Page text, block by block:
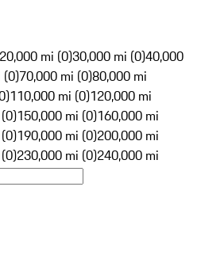
20,000 mi (0)30,000 mi (0)40,000
(0)70,000 mi (0)80,000 mi
110,000 mi (0)120,000 mi
150,000 mi (0)160,000 mi
190,000 mi (0)200,000 mi
230,000 mi (0)240,000 mi